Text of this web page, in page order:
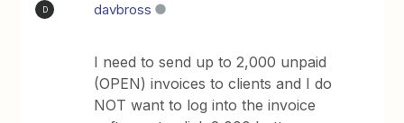
D davbross
I need to send up to 2,000 unpaid
(OPEN) invoices to clients and I do
NOT want to log into the invoice